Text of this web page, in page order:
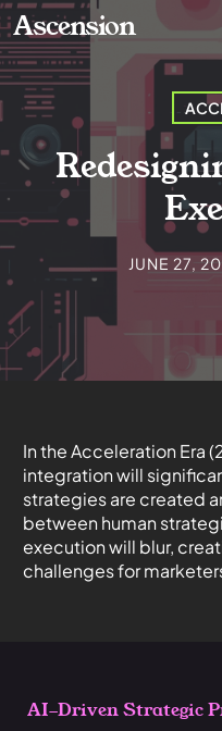
Skip
to
main
content
Ascension
JUNE 27,
In the Acceleration Era
integration will
strategies are created
between human
execution will blur,
challenges for
AI-Driven Strategic